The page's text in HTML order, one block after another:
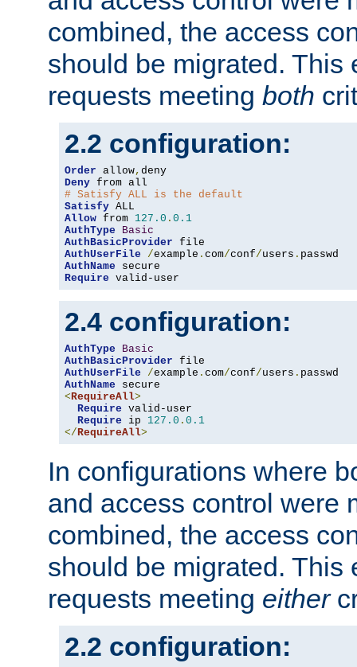
combined, the access
should be migrated. This
requests meeting both
2.2 configuration:
Order allow,
Deny
# Satisfy ALL is the default
Satisfy
Allow from 127.0 . 0.1
AuthType
Basic
AuthBasicProvider
AuthUserFile
/example . com/conf/users .
AuthName
Require valid-user
2.4 configuration:
AuthType
Basic
AuthBasicProvider
AuthUserFile
/example . com/conf/users .
AuthName
<RequireAll>
Require valid-user
Require ip 127.0 . 0.1
</RequireAll>
In configurations where
and access control were
combined, the access
should be migrated. This
requests meeting either
2.2 configuration: